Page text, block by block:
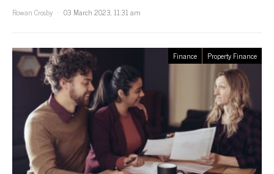
Rowan Crosby
03 March 2023, 11:31 am
Finance Property Finance